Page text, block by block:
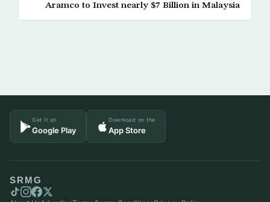
Aramco to Invest nearly $7 Billion in Malaysia
Get it on
Google Play
Download on the
App Store
SRMG